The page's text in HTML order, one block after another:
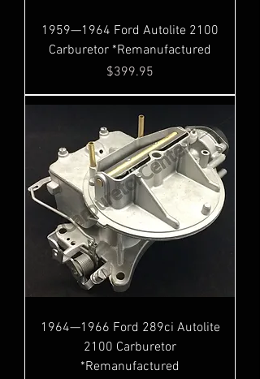
1959—1964 Ford Autolite 2100
Carburetor *Remanufactured
Price
$399.95
1964—1966 Ford 289ci Autolite
2100 Carburetor
*Remanufactured